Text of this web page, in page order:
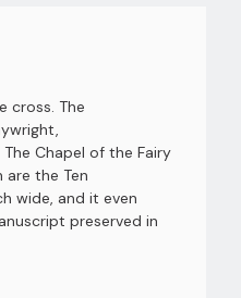
cross. The
Chapel of the Fairy
the Ten
wide, and it even
preserved in